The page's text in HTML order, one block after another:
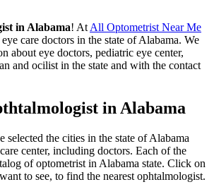
in Alabama! At All Optometrist Near Me
care doctors in the state of Alabama. We
about eye doctors, pediatric eye center,
and ocilist in the state and with the contact
in Alabama
selected the cities in the state of Alabama
center, including doctors. Each of the
of optometrist in Alabama state. Click on
to see, to find the nearest ophtalmologist.